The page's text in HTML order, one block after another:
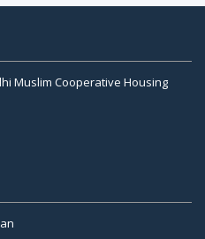
Muslim Cooperative Housing